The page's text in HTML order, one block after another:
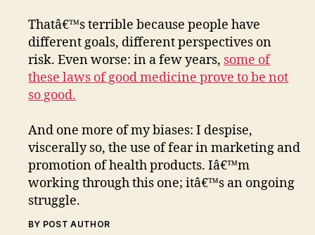
Thatâ€™s terrible because people have
different goals, different perspectives on
risk. Even worse: in a few years, some of
these laws of good medicine prove to be not
so good.
And one more of my biases: I despise,
viscerally so, the use of fear in marketing and
promotion of health products. Iâ€™m
working through this one; itâ€™s an ongoing
struggle.
BY POST AUTHOR